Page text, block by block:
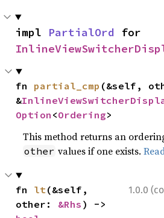
impl PartialOrd
fn partial_cmp (&self,
&
Option <Ordering>
This method returns an
other values if one exists.
1.0.0
fn lt(&self,
other: &Rhs